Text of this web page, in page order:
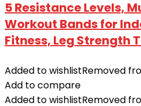
5 Resistance Levels,
Workout Bands for
Fitness, Leg Strength
Added to wishlistRemoved
Add to compare
Added to wishlistRemoved